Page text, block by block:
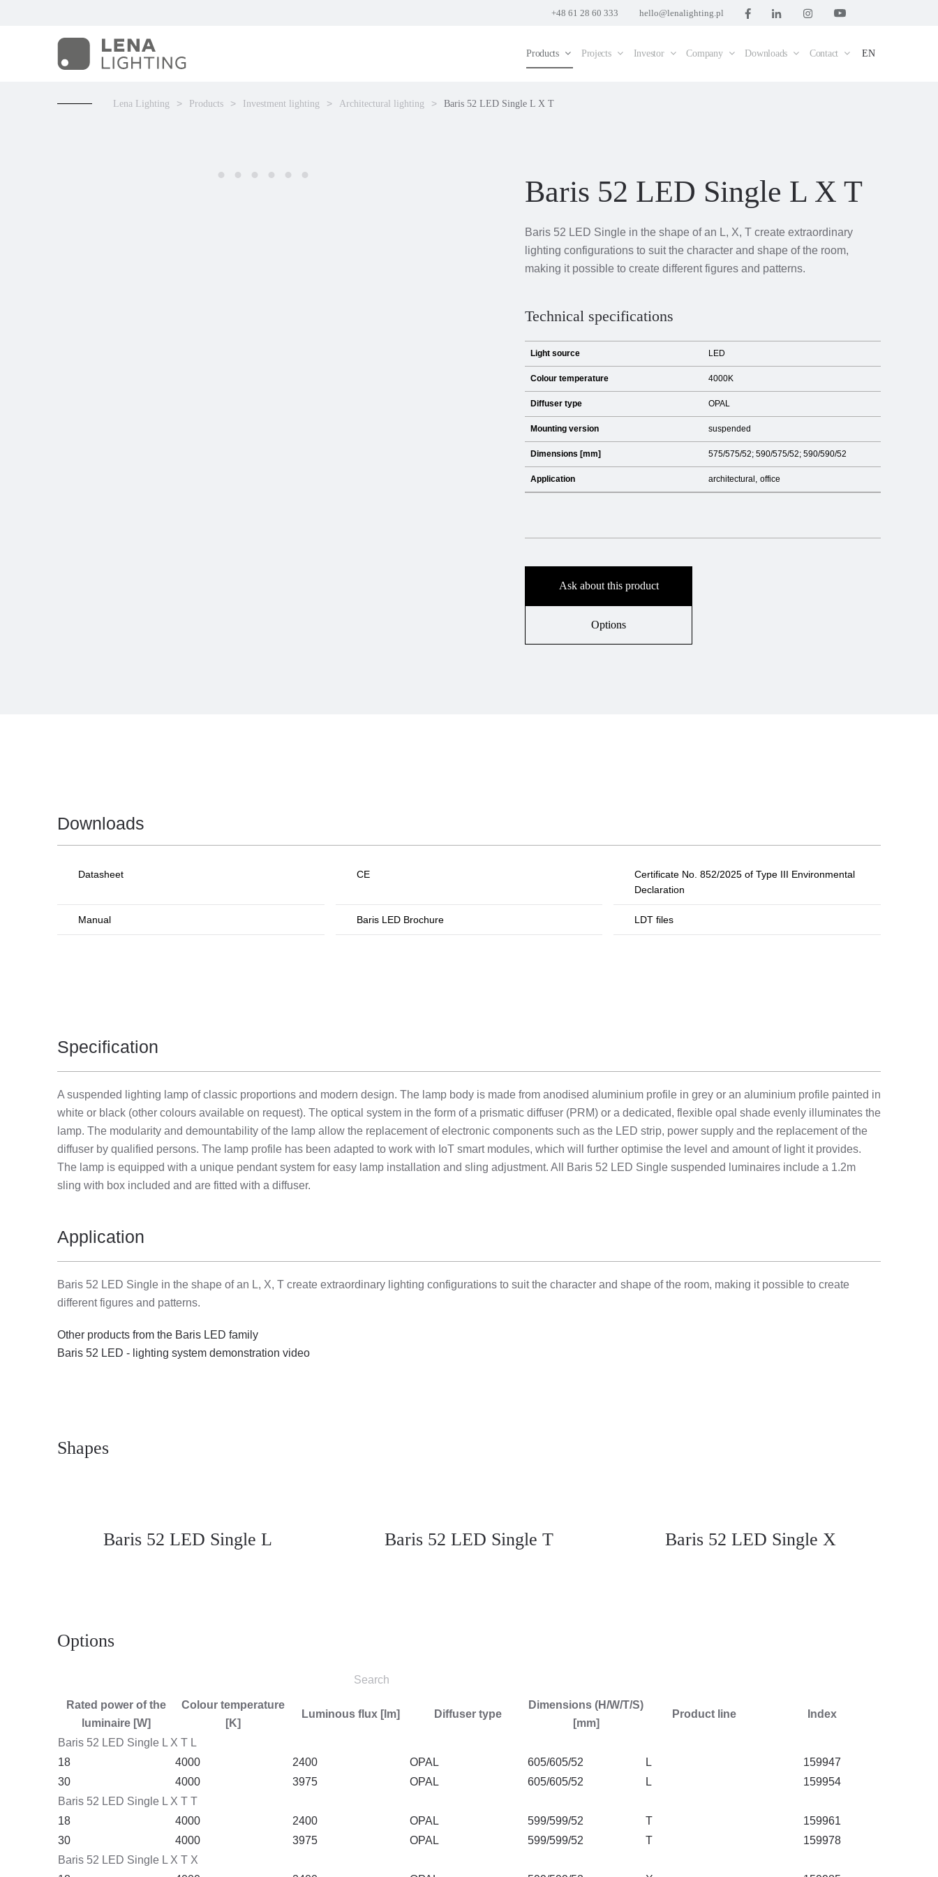
+48 61 28 60 333 hello@lenalighting.pl
Products Projects Investor Company Downloads Contact EN
Lena Lighting Products Investment lighting Architectural lighting Baris 52 LED Single L X T
Baris 52 LED Single L X T
Baris 52 LED Single in the shape of an L, X, T create extraordinary
lighting configurations to suit the character and shape of the room,
making it possible to create different figures and patterns.
Technical specifications
Light source LED
Colour temperature 4000K
Diffuser type OPAL
Mounting version suspended
Dimensions [mm] 575/575/52; 590/575/52; 590/590/52
Application architectural office
Ask about this product
Options
Downloads
Datasheet CE
Certificate No. 852/2025 of Type III Environmental
Declaration
Manual Baris LED Brochure LDT files
Specification
A suspended lighting lamp of classic proportions and modern design. The lamp body is made from anodised aluminium profile in grey or an aluminium profile painted in
white or black (other colours available on request). The optical system in the form of a prismatic diffuser (PRM) or a dedicated, flexible opal shade evenly illuminates the
lamp. The modularity and demountability of the lamp allow the replacement of electronic components such as the LED strip, power supply and the replacement of the
diffuser by qualified persons. The lamp profile has been adapted to work with IoT smart modules, which will further optimise the level and amount of light it provides.
The lamp is equipped with a unique pendant system for easy lamp installation and sling adjustment. All Baris 52 LED Single suspended luminaires include a 1.2m
sling with box included and are fitted with a diffuser.
Application
Baris 52 LED Single in the shape of an L, X, T create extraordinary lighting configurations to suit the character and shape of the room, making it possible to create
different figures and patterns.
Other products from the Baris LED family
Baris 52 LED - lighting system demonstration video
Shapes
Baris 52 LED Single L Baris 52 LED Single T Baris 52 LED Single X
Options
Rated power of the
luminaire [W]
Colour temperature
[K]
Luminous flux [lm] Diffuser type
Dimensions (H/W/T/S)
[mm]
Product line Index
Baris 52 LED Single L X T L
18
4000 2400 OPAL 605/605/52 L
159947
30
4000 3975 OPAL 605/605/52 L
159954
Baris 52 LED Single L X T T
18
4000 2400 OPAL 599/599/52 T
159961
30
4000 3975 OPAL 599/599/52 T
159978
Baris 52 LED Single L X T X